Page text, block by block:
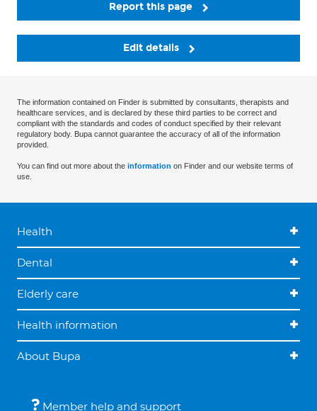
Report this page
Edit details
The information contained on Finder is submitted by consultants, therapists and
healthcare services, and is declared by these third parties to be correct and
compliant with the standards and codes of conduct specified by their relevant
regulatory body. Bupa cannot guarantee the accuracy of all of the information
provided.
You can find out more about the information on Finder and our website terms of
use.
Health
Dental
Elderly care
Health information
About Bupa
Member help and support